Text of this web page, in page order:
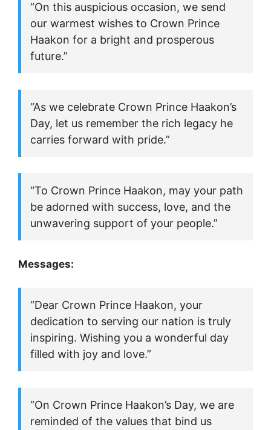
“On this auspicious occasion, we send
our warmest wishes to Crown Prince
Haakon for a bright and prosperous
future.”
“As we celebrate Crown Prince Haakon’s
Day, let us remember the rich legacy he
carries forward with pride.”
“To Crown Prince Haakon, may your path
be adorned with success, love, and the
unwavering support of your people.”
Messages:
“Dear Crown Prince Haakon, your
dedication to serving our nation is truly
inspiring. Wishing you a wonderful day
filled with joy and love.”
“On Crown Prince Haakon’s Day, we are
reminded of the values that bind us